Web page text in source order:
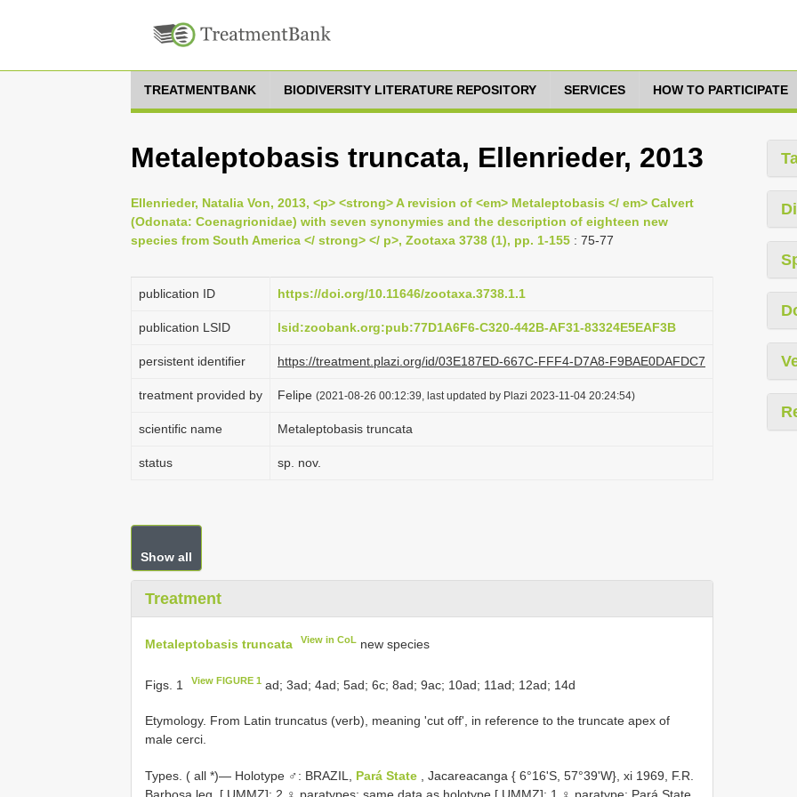
TREATMENTBANK BIODIVERSITY LITERATURE REPOSITORY SERVICES HOW TO PARTICIPATE
Metaleptobasis truncata, Ellenrieder, 2013
Ellenrieder, Natalia Von, 2013, <p> <strong> A revision of <em> Metaleptobasis </ em> Calvert
(Odonata: Coenagrionidae) with seven synonymies and the description of eighteen new
species from South America </ strong> </ p>, Zootaxa 3738 (1), pp. 1-155 : 75-77
publication ID https://doi.org/10.11646/zootaxa.3738.1.1
publication LSID lsid:zoobank.org:pub:77D1A6F6-C320-442B-AF31-83324E5EAF3B
persistent identifier https://treatment.plazi.org/id/03E187ED-667C-FFF4-D7A8-F9BAE0DAFDC7
treatment provided by Felipe (2021-08-26 00:12:39, last updated by Plazi 2023-11-04 20:24:54)
scientific name Metaleptobasis truncata
status sp. nov.
Show all
Treatment
Metaleptobasis truncata View in CoL new species
Figs. 1 View FIGURE 1 ad; 3ad; 4ad; 5ad; 6c; 8ad; 9ac; 10ad; 11ad; 12ad; 14d
Etymology. From Latin truncatus (verb), meaning 'cut off', in reference to the truncate apex of
male cerci.
Types. ( all *)— Holotype ♂: BRAZIL, Pará State , Jacareacanga { 6°16'S, 57°39'W}, xi 1969, F.R.